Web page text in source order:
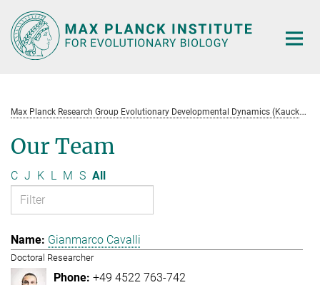
Main-
Content
M
ax Planck Research Group Evolutionary Developmental Dynamics (Kaucká)
Our Team
C J K L M S All
Gianmarco Cavalli
Doctoral Researcher
+49 4522 763-742